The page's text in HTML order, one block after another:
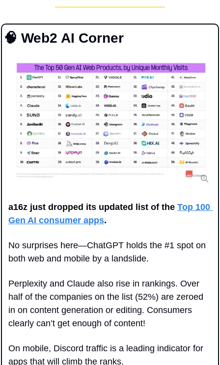
🧠 Web2 AI Corner
a16z just dropped its updated list of the Top 100
Gen AI consumer apps.
No surprises here—ChatGPT holds the #1 spot on
both web and mobile by a landslide.
Perplexity and Claude also rise in rankings. Over
half of the companies on the list (52%) are zeroed
in on content generation or editing. Consumers
clearly can’t get enough of content!
On mobile, Discord traffic is a leading indicator for
apps that will climb the ranks.